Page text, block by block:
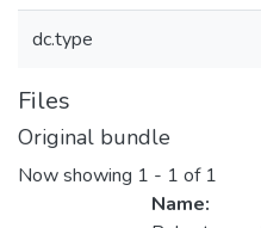
dc.type
Files
Original bundle
Now showing 1 - 1 of 1
Name: